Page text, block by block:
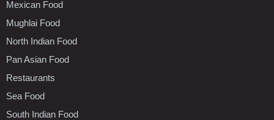
Mexican Food
Mughlai Food
North Indian Food
Pan Asian Food
Restaurants
Sea Food
South Indian Food